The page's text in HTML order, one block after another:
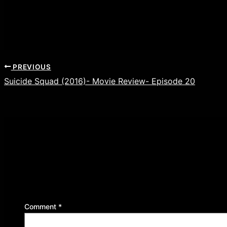
PREVIOUS
Suicide Squad (2016)- Movie Review- Episode 20
Comment *